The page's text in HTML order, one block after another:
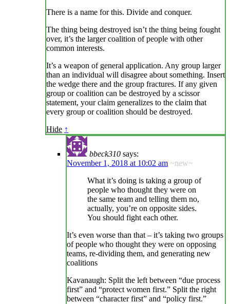
There is a name for this. Divide and conquer.
The thing being destroyed isn’t the thing being fought
over, it’s the larger coalition of people with other
common interests.
It’s a weapon of general application. Any group larger
than an individual will disagree about something. Insert
the wedge there and the group fractures. If any given
group or coalition can be destroyed by a scissor
statement, your claim generalizes to the claim that
every group or coalition should be destroyed.
Hide ↑
bbeck310 says:
November 1, 2018 at 10:02 am ~new~
What it’s doing is taking a group of
people who thought they were on
the same team and telling them no,
actually, you’re on opposite sides.
You should fight each other.
It’s even worse than that – it’s taking two groups
of people who thought they were on opposing
teams, re-dividing them, and generating new
coalitions
Kavanaugh: Split the left between “due process
first” and “protect women first.” Split the right
between “character first” and “policy first.”